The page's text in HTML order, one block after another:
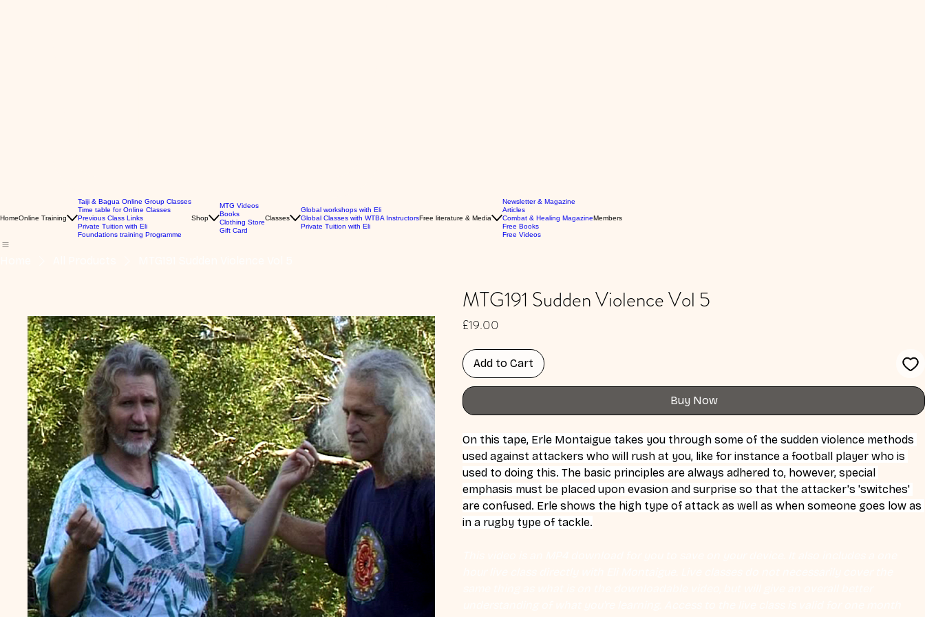
HomeOnline Training
Taiji & Bagua Online Group Classes
Time table for Online Classes
Previous Class Links
Private Tuition with Eli
Foundations training Programme
Shop
MTG Videos
Books
Clothing Store
Gift Card
Classes
Global workshops with Eli
Global Classes with WTBA Instructors
Private Tuition with Eli
Free literature & Media
Newsletter & Magazine
Articles
Combat & Healing Magazine
Free Books
Free Videos
Members
MTG191 Sudden Violence Vol 5
£19.00
Add to Cart
Buy Now
On this tape, Erle Montaigue takes you through some of the sudden violence methods
used against attackers who will rush at you, like for instance a football player who is
used to doing this. The basic principles are always adhered to, however, special
emphasis must be placed upon evasion and surprise so that the attacker's 'switches'
are confused. Erle shows the high type of attack as well as when someone goes low as
in a rugby type of tackle.